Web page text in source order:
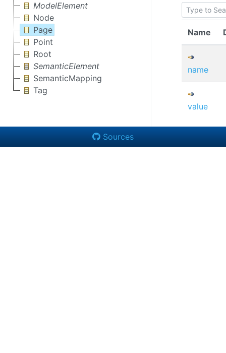
ModelElement
Node
Page
Point
Root
SemanticElement
SemanticMapping
Tag
Name
name
value
Sources